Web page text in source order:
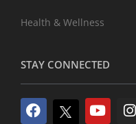
Health & Wellness
STAY CONNECTED